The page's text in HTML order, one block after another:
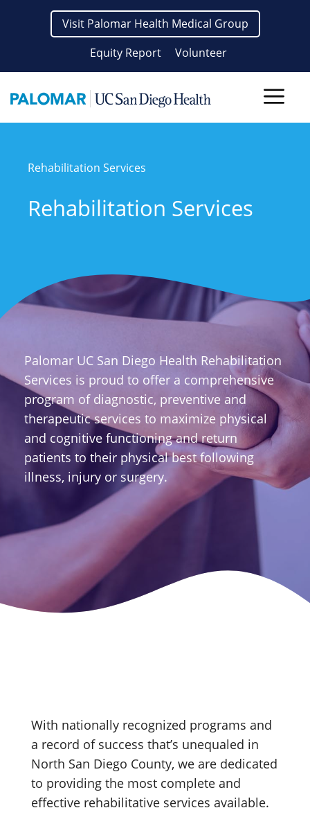
Visit Palomar Health Medical Group
Equity Report
Volunteer
Rehabilitation Services
Rehabilitation Services
Palomar UC San Diego Health Rehabilitation
Services is proud to offer a comprehensive
program of diagnostic, preventive and
therapeutic services to maximize physical
and cognitive functioning and return
patients to their physical best following
illness, injury or surgery.
With nationally recognized programs and
a record of success that’s unequaled in
North San Diego County, we are dedicated
to providing the most complete and
effective rehabilitative services available.